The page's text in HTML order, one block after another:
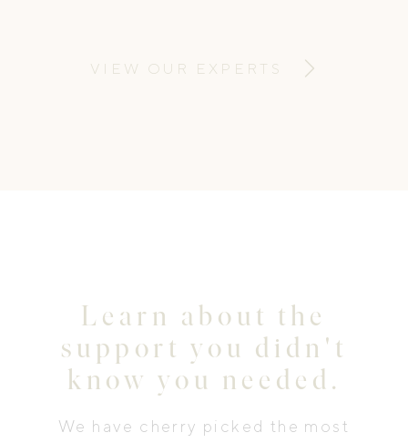
VIEW OUR EXPERTS
Learn about the
support you didn't
know you needed.
We have cherry picked the most